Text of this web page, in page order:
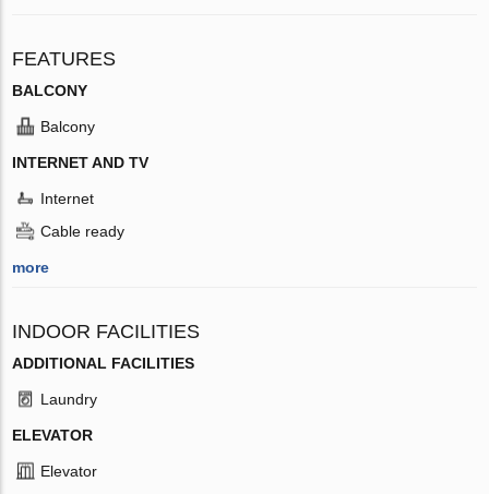
FEATURES
BALCONY
Balcony
INTERNET AND TV
Internet
Cable ready
more
INDOOR FACILITIES
ADDITIONAL FACILITIES
Laundry
ELEVATOR
Elevator